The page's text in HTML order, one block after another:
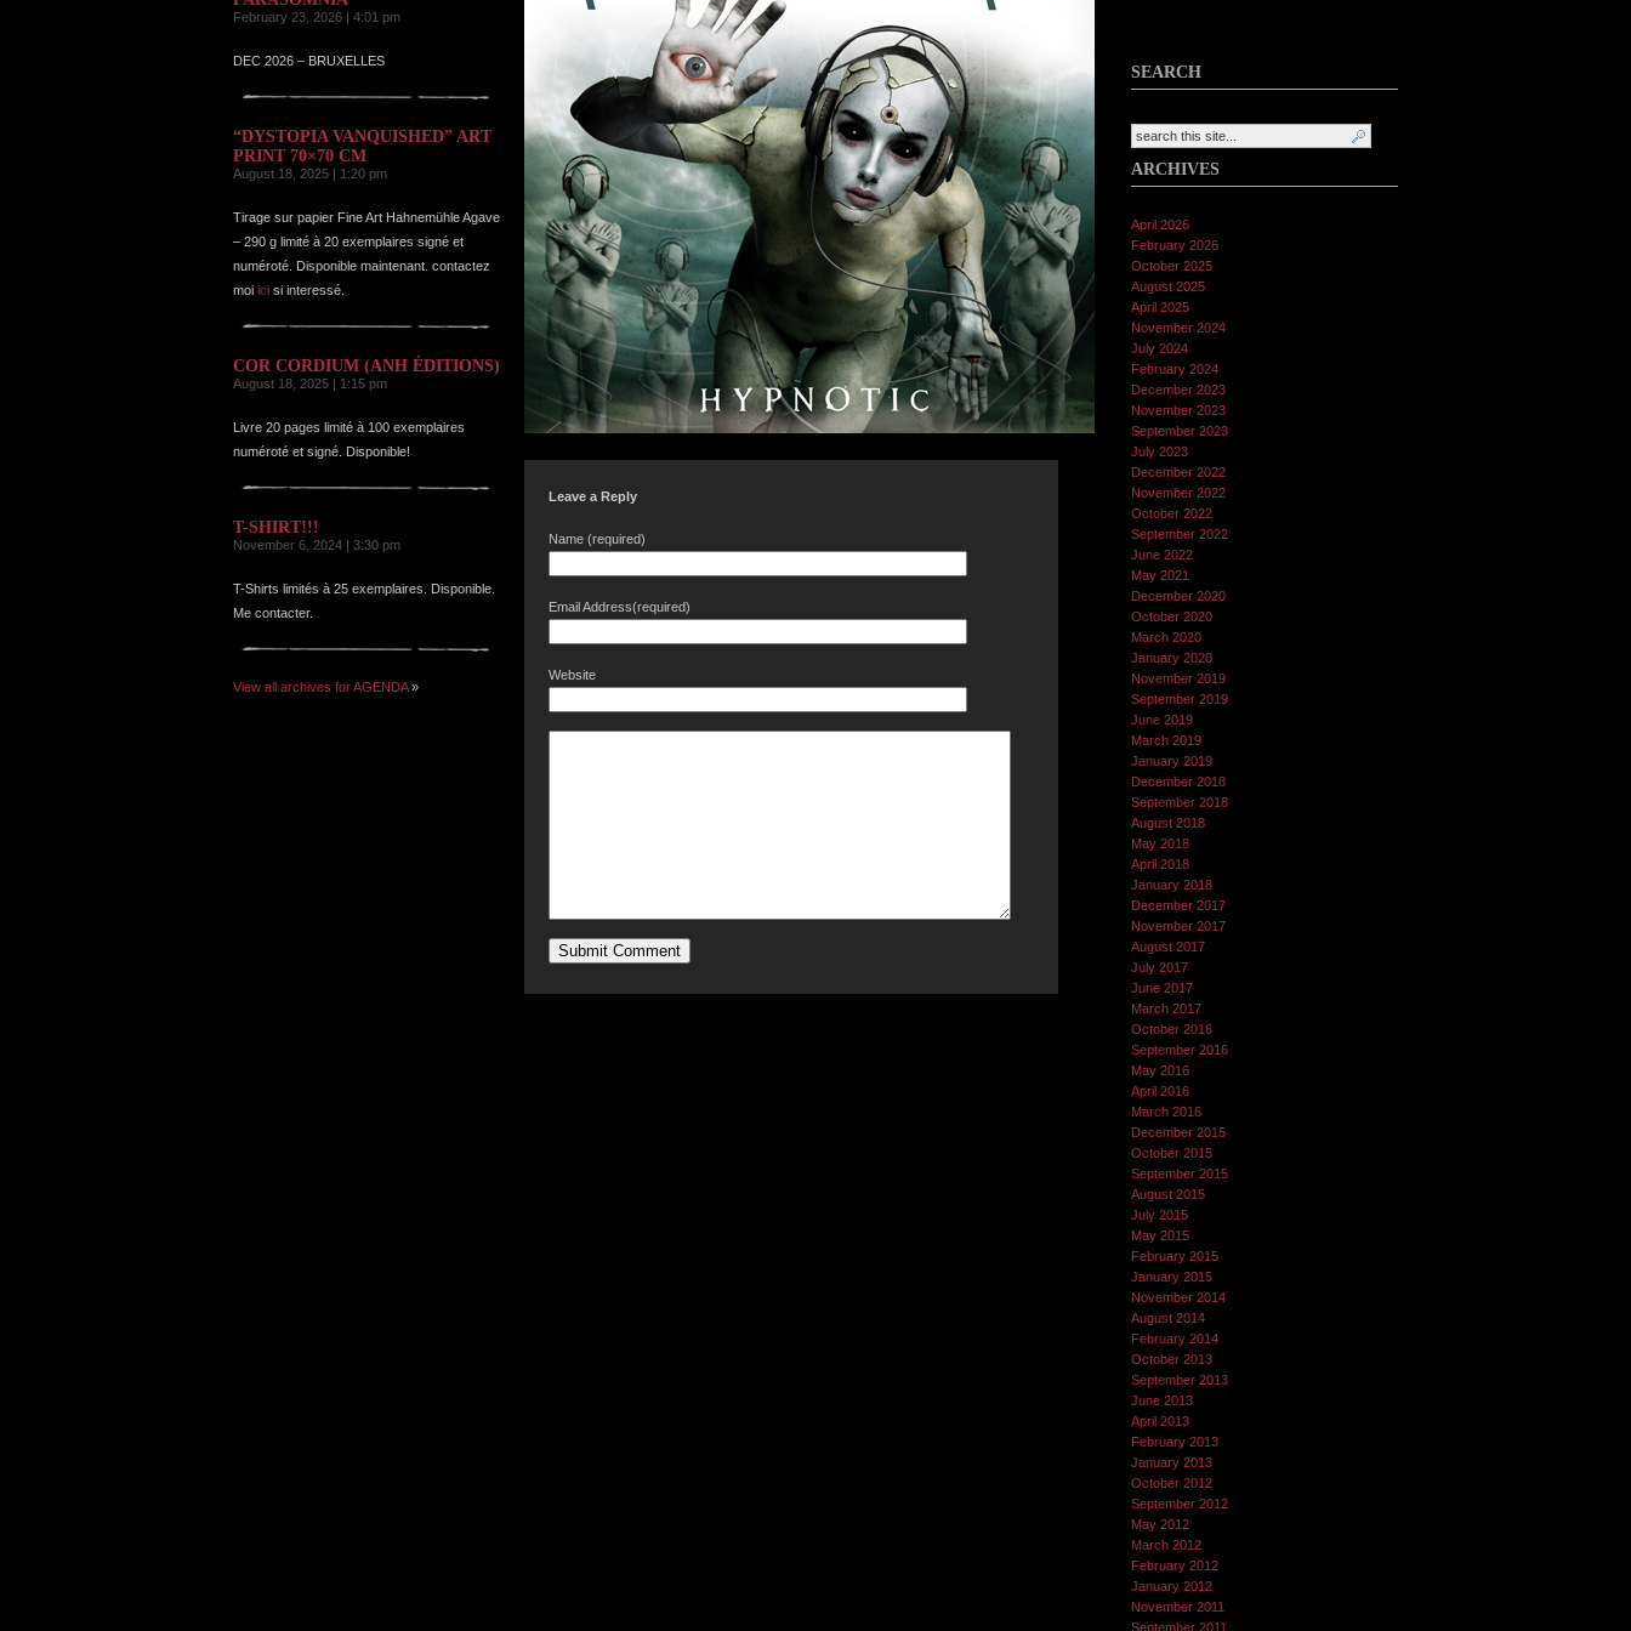
February 23, 2026 | 4:01 pm
DEC 2026 – BRUXELLES
“DYSTOPIA VANQUISHED” ART
PRINT 70×70 CM
August 18, 2025 | 1:20 pm
Tirage sur papier Fine Art Hahnemühle Agave
– 290 g limité à 20 exemplaires signé et
numéroté. Disponible maintenant. contactez
moi ici si interessé.
COR CORDIUM (ANH ÉDITIONS)
August 18, 2025 | 1:15 pm
Livre 20 pages limité à 100 exemplaires
numéroté et signé. Disponible!
T-SHIRT!!!
November 6, 2024 | 3:30 pm
T-Shirts limités à 25 exemplaires. Disponible.
Me contacter.
View all archives for AGENDA»
Leave a Reply
Name (required)
Email Address(required)
Website
SEARCH
ARCHIVES
April 2026
February 2026
October 2025
August 2025
April 2025
November 2024
July 2024
February 2024
December 2023
November 2023
September 2023
July 2023
December 2022
November 2022
October 2022
September 2022
June 2022
May 2021
December 2020
October 2020
March 2020
January 2020
November 2019
September 2019
June 2019
March 2019
January 2019
December 2018
September 2018
August 2018
May 2018
April 2018
January 2018
December 2017
November 2017
August 2017
July 2017
June 2017
March 2017
October 2016
September 2016
May 2016
April 2016
March 2016
December 2015
October 2015
September 2015
August 2015
July 2015
May 2015
February 2015
January 2015
November 2014
August 2014
February 2014
October 2013
September 2013
June 2013
April 2013
February 2013
January 2013
October 2012
September 2012
May 2012
March 2012
February 2012
January 2012
November 2011
September 2011